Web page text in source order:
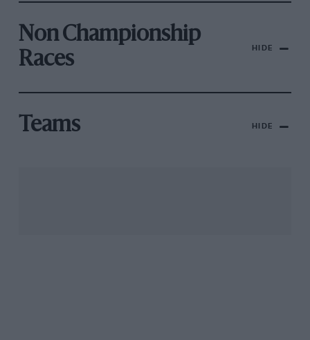
Non Championship
Races
HIDE
Teams HIDE